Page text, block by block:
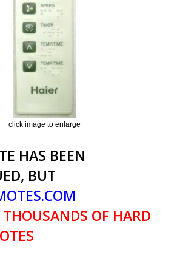
click image to enlarge
HAS BEEN
BUT
THOUSANDS OF HARD